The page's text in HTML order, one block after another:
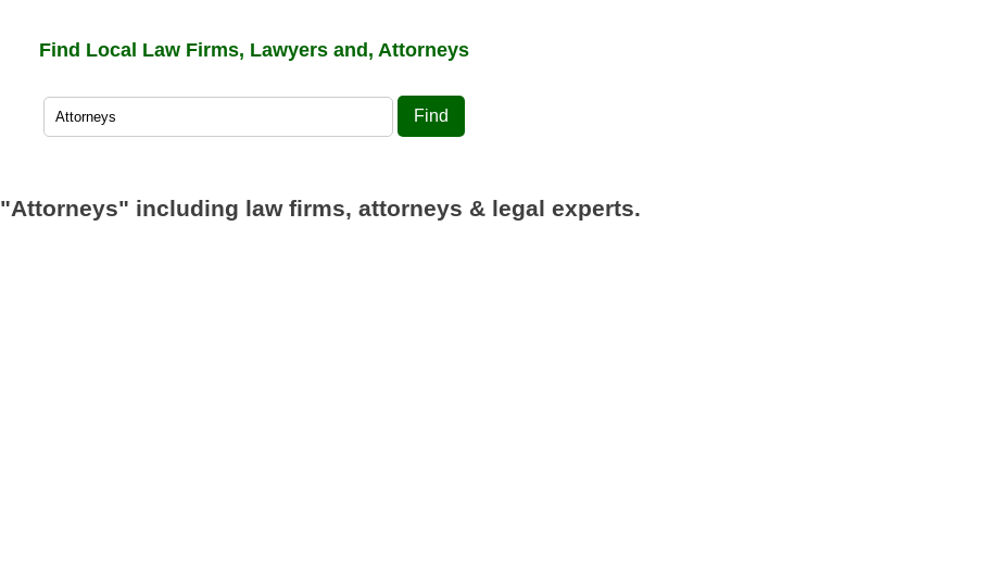
Find Local Law Firms, Lawyers and, Attorneys
Find
"Attorneys" including law firms, attorneys & legal experts.